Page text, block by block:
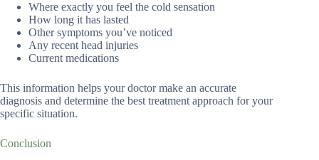
Where exactly you feel the cold sensation
How long it has lasted
Other symptoms you’ve noticed
Any recent head injuries
Current medications
This information helps your doctor make an accurate
diagnosis and determine the best treatment approach for your
specific situation.
Conclusion